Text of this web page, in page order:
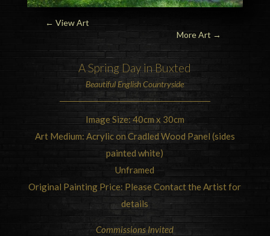
More Art →
← View Art
A Spring Day inBuxted
BeautifulEnglish Countryside
Image Size: 40cm x 30cm
Art Medium: Acrylic on Cradled Wood Panel (sides
painted white)
Unframed
Original Painting Price: Please Contact the Artist for
details
Commissions Invited